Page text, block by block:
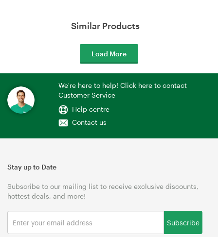
Similar Products
Load More
We're here to help! Click here to contact
Customer Service
Help centre
Contact us
Stay up to Date
Subscribe to our mailing list to receive exclusive discounts,
hottest deals, and more!
Subscribe